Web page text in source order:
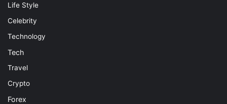
Life Style
Celebrity
Technology
Tech
Travel
Crypto
Forex